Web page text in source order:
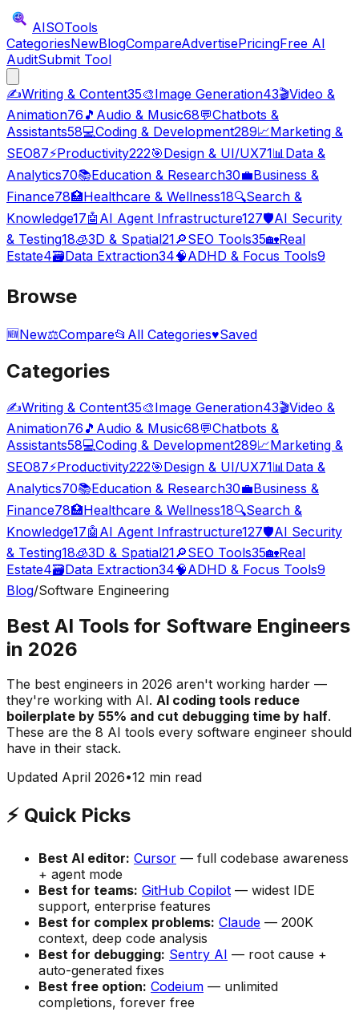
AISOTools
CategoriesNewBlogCompareAdvertisePricingFree AI
AuditSubmit Tool
✍️Writing & Content35🎨Image Generation43🎬Video &
Animation76 🎵 Audio & Music68💬Chatbots &
Assistants58💻Coding & Development289📈Marketing &
SEO87⚡Productivity222🎯Design & UI/UX71📊Data &
Analytics70📚Education & Research30💼Business &
Finance78🏥Healthcare & Wellness18🔍Search &
Knowledge17🤖 AI Agent Infrastructure127🛡️AI Security
& Testing18🧊3D & Spatial21🔎SEO Tools35🏡Real
Estate4🗃️Data Extraction34🧠ADHD & Focus Tools9
Browse
🆕New⚖️Compare📂 All Categories♥Saved
Categories
✍️Writing & Content35🎨Image Generation43🎬Video &
Animation76 🎵 Audio & Music68💬Chatbots &
Assistants58💻Coding & Development289📈Marketing &
SEO87⚡Productivity222🎯Design & UI/UX71📊 Data &
Analytics70📚Education & Research30💼Business &
Finance78🏥Healthcare & Wellness18🔍Search &
Knowledge17🤖 AI Agent Infrastructure127🛡️AI Security
& Testing18🧊3D & Spatial21🔎SEO Tools35🏡Real
Estate4🗃️Data Extraction34🧠ADHD & Focus Tools9
Blog/Software Engineering
Best AI Tools for Software Engineers
in 2026
The best engineers in 2026 aren't working harder —
they're working with AI. AI coding tools reduce
boilerplate by 55% and cut debugging time by half.
These are the 8 AI tools every software engineer should
have in their stack.
Updated April 2026•12 min read
⚡ Quick Picks
Best AI editor: Cursor — full codebase awareness
+ agent mode
Best for teams: GitHub Copilot — widest IDE
support, enterprise features
Best for complex problems: Claude — 200K
context, deep code analysis
Best for debugging: Sentry AI — root cause +
auto-generated fixes
Best free option: Codeium — unlimited
completions, forever free